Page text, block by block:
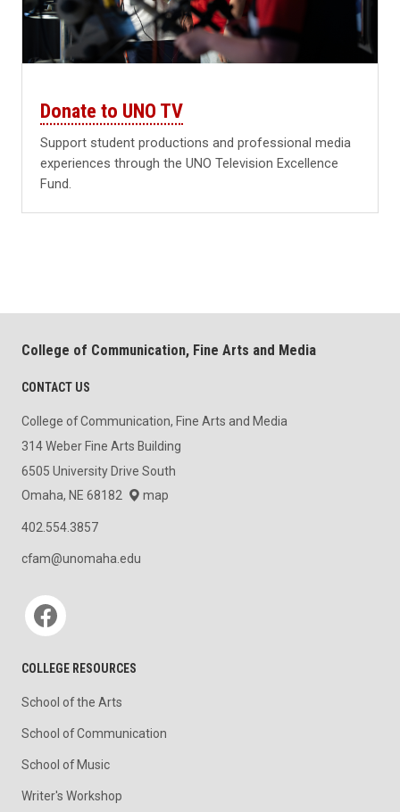
Donate to UNO TV
Support student productions and professional media
experiences through the UNO Television Excellence
Fund.
College of Communication, Fine Arts and Media
CONTACT US
College of Communication, Fine Arts and Media
314 Weber Fine Arts Building
6505 University Drive South
Omaha, NE 68182
map
402.554.3857
cfam@unomaha.edu
Social media
COLLEGE RESOURCES
School of the Arts
School of Communication
School of Music
Writer's Workshop